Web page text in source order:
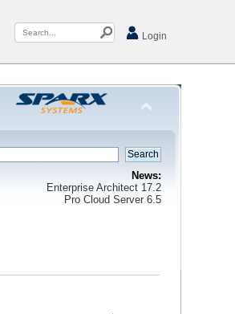
Login
News:
Enterprise Architect 17.2
Pro Cloud Server 6.5